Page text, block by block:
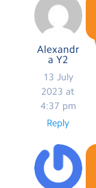
Alexandr
a Y2
13 July
2023 at
4:37 pm
Reply